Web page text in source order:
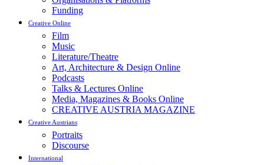
Funding
Creative Online
Film
Music
Literature/Theatre
Art, Architecture & Design Online
Podcasts
Talks & Lectures Online
Media, Magazines & Books Online
CREATIVE AUSTRIA MAGAZINE
Creative Austrians
Portraits
Discourse
International